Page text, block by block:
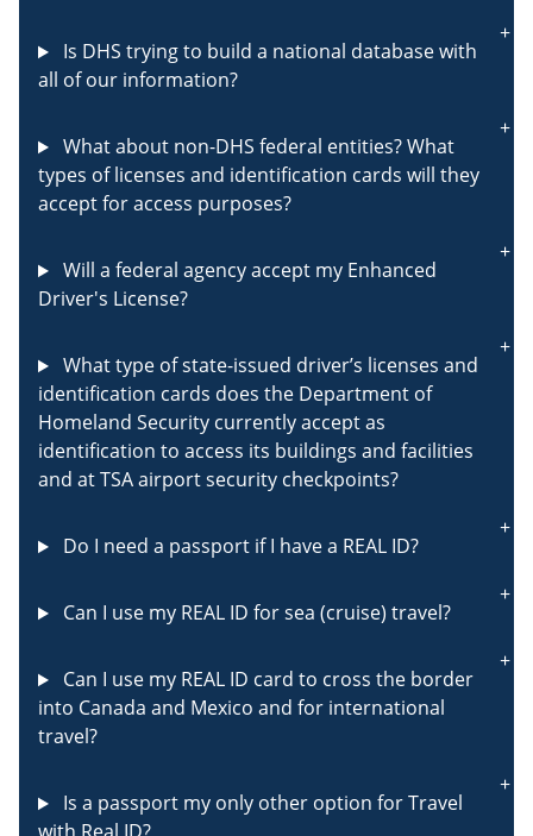
Is DHS trying to build a national database with
all of our information?
What about non-DHS federal entities? What
types of licenses and identification cards will they
accept for access purposes?
Will a federal agency accept my Enhanced
Driver's License?
What type of state-issued driver’s licenses and
identification cards does the Department of
Homeland Security currently accept as
identification to access its buildings and facilities
and at TSA airport security checkpoints?
Do I need a passport if I have a REAL ID?
Can I use my REAL ID for sea (cruise) travel?
Can I use my REAL ID card to cross the border
into Canada and Mexico and for international
travel?
Is a passport my only other option for Travel